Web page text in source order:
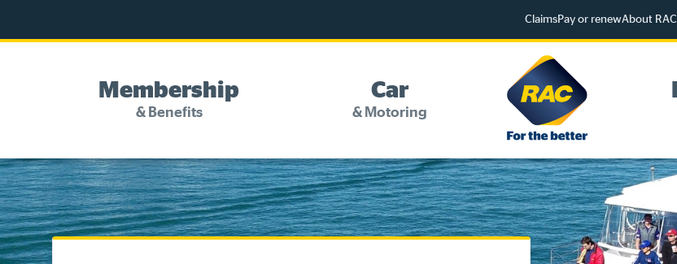
ClaimsPay or renewAbout RAC
Membership
& Benefits
Car
& Motoring
Discounts and special offers
Competitions
Change my details
Pay or renew